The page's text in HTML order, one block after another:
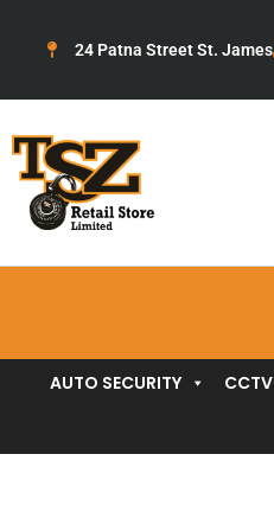
24 Patna Street St. James
AUTO SECURITY CCTV